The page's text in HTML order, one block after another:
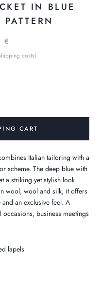
IN BLUE
€
costs)
CART
Italian tailoring with a
scheme. The deep blue with
a striking yet stylish look.
wool, wool and silk, it offers
an exclusive feel. A
business meetings
lapels